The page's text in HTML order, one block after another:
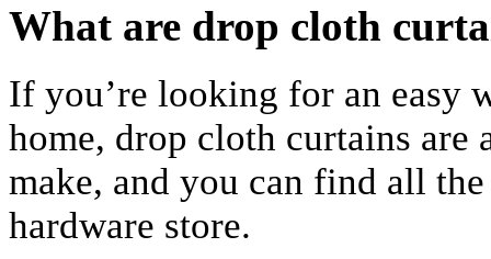
What are drop cloth
If you’re looking for an easy
home, drop cloth curtains are
make, and you can find all
hardware store.